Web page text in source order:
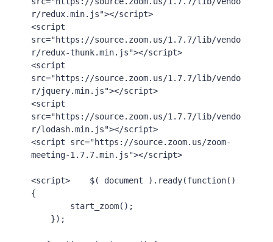
r/redux.min.js"></script>
<script
src="https://source.zoom.us/1.7.7/lib/vendo
r/redux-thunk.min.js"></script>
<script
src="https://source.zoom.us/1.7.7/lib/vendo
r/jquery.min.js"></script>
<script
src="https://source.zoom.us/1.7.7/lib/vendo
r/lodash.min.js"></script>
<script src="https://source.zoom.us/zoom-
meeting-1.7.7.min.js"></script>
<script>
    $(
document ). ready(function()
{
start_zoom();